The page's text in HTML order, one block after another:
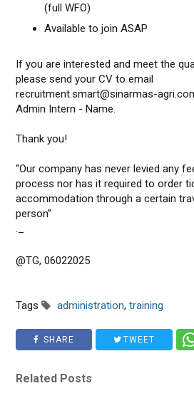
(full WFO)
Available to join ASAP
If you are interested and meet the
please send your CV to email
recruitment.smart@sinarmas-
Admin Intern - Name.
Thank you!
“Our company has never levied any
process nor has it required to order
accommodation through a certain
person”
._
@TG, 06022025
Tags administration,training
SHARE TWEET
Related Posts